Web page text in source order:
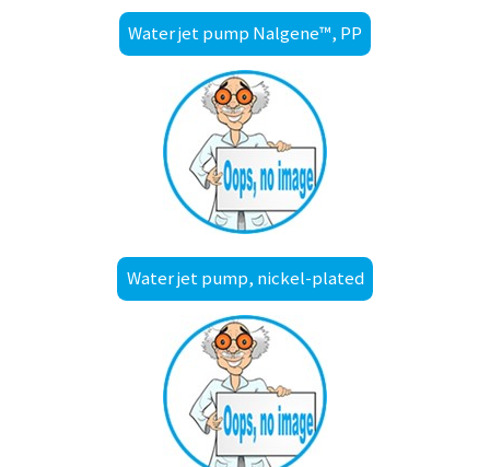
Water jet pump Nalgene™, PP
Water jet pump, nickel-plated